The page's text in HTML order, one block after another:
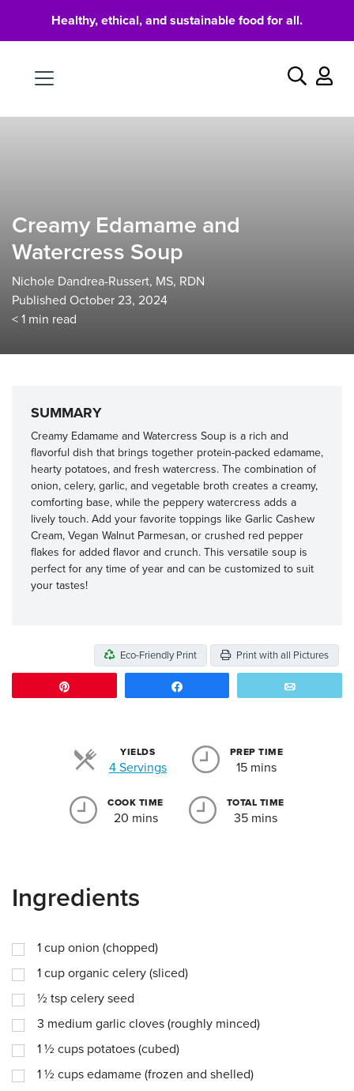
Healthy, ethical, and sustainable food for all.
Search
Creamy Edamame and
Watercress Soup
Nichole Dandrea-Russert, MS, RDN
Published October 23, 2024
< 1 min read
SUMMARY
Creamy Edamame and Watercress Soup is a rich and
flavorful dish that brings together protein-packed edamame,
hearty potatoes, and fresh watercress. The combination of
onion, celery, garlic, and vegetable broth creates a creamy,
comforting base, while the peppery watercress adds a
lively touch. Add your favorite toppings like Garlic Cashew
Cream, Vegan Walnut Parmesan, or crushed red pepper
flakes for added flavor and crunch. This versatile soup is
perfect for any time of year and can be customized to suit
your tastes!
Eco-Friendly Print Print with all Pictures
YIELDS
4 ServingsServings
PREP TIME
15 mins
COOK TIME
20 mins
TOTAL TIME
35 mins
Ingredients
1 cup onion (chopped)
1 cup organic celery (sliced)
½ tsp celery seed
3 medium garlic cloves (roughly minced)
1 ½ cups potatoes (cubed)
1 ½ cups edamame (frozen and shelled)